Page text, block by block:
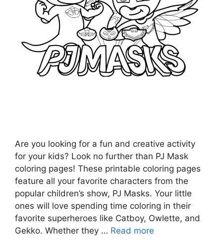
Are you looking for a fun and creative activity
for your kids? Look no further than PJ Mask
coloring pages! These printable coloring pages
feature all your favorite characters from the
popular children’s show, PJ Masks. Your little
ones will love spending time coloring in their
favorite superheroes like Catboy, Owlette, and
Gekko. Whether they … Read more